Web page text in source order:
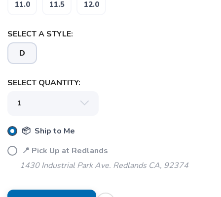
11.0 11.5 12.0
SELECT A STYLE:
D
SELECT QUANTITY:
📦 Ship to Me
📍 Pick Up at Redlands
1430 Industrial Park Ave. Redlands CA, 92374